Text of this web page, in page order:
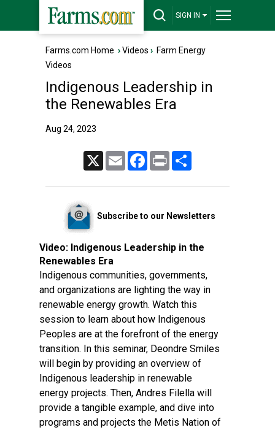
SIGN IN
Farms.com Home ›Videos › Farm Energy
Videos
Indigenous Leadership in
the Renewables Era
Aug 24, 2023
Email FacebookPrint
Subscribe to our Newsletters
Video: Indigenous Leadership in the
Renewables Era
Indigenous communities, governments,
and organizations are lighting the way in
renewable energy growth. Watch this
session to learn about how Indigenous
Peoples are at the forefront of the energy
transition. In this seminar, Deondre Smiles
will begin by providing an overview of
Indigenous leadership in renewable
energy projects. Then, Andres Filella will
provide a tangible example, and dive into
programs and projects the Metis Nation of